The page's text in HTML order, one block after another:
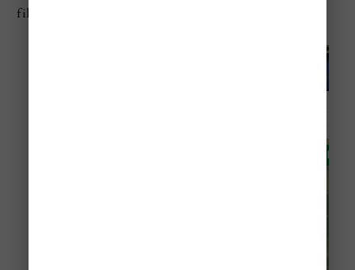
filter as shown in the photo below.